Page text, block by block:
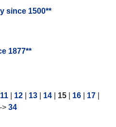
since 1500**
1877**
11 12 13 14 15 16 17
-> 34